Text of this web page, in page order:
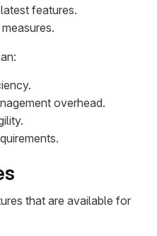
features.
overhead.
that are available for